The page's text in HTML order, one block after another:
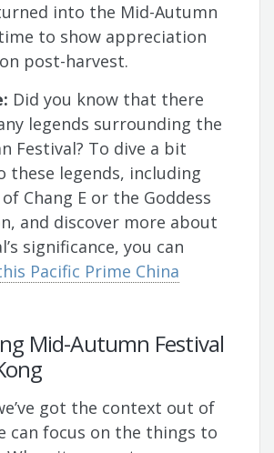
into the Mid-Autumn
to show appreciation
post-harvest.
Did you know that there
legends surrounding the
Festival? To dive a bit
these legends, including
Chang E or the Goddess
and discover more about
significance, you can
Pacific Prime China
Mid-Autumn Festival
got the context out of
can focus on the things to